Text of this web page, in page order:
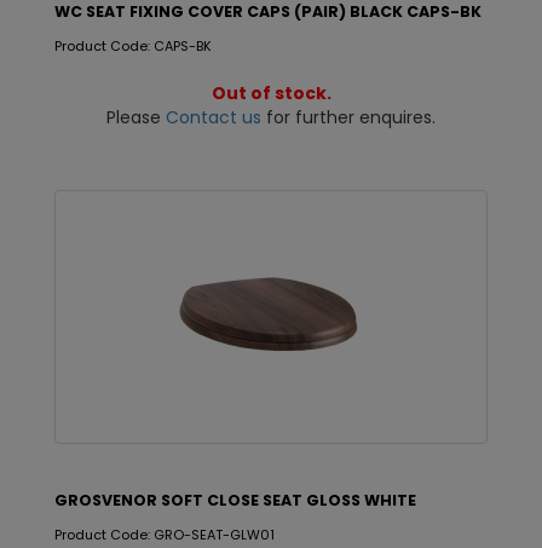
WC SEAT FIXING COVER CAPS (PAIR) BLACK CAPS-BK
Product Code: CAPS-BK
Out of stock.
Please Contact us for further enquires.
GROSVENOR SOFT CLOSE SEAT GLOSS WHITE
Product Code: GRO-SEAT-GLW01